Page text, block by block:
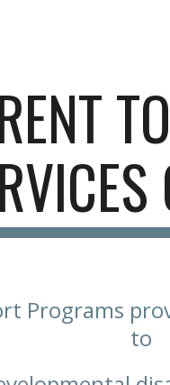
Programs
to